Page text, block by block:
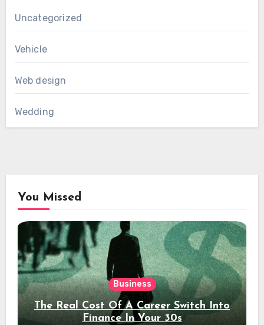
Uncategorized
Vehicle
Web design
Wedding
You Missed
Business
The Real Cost Of A Career Switch Into
Finance In Your 30s